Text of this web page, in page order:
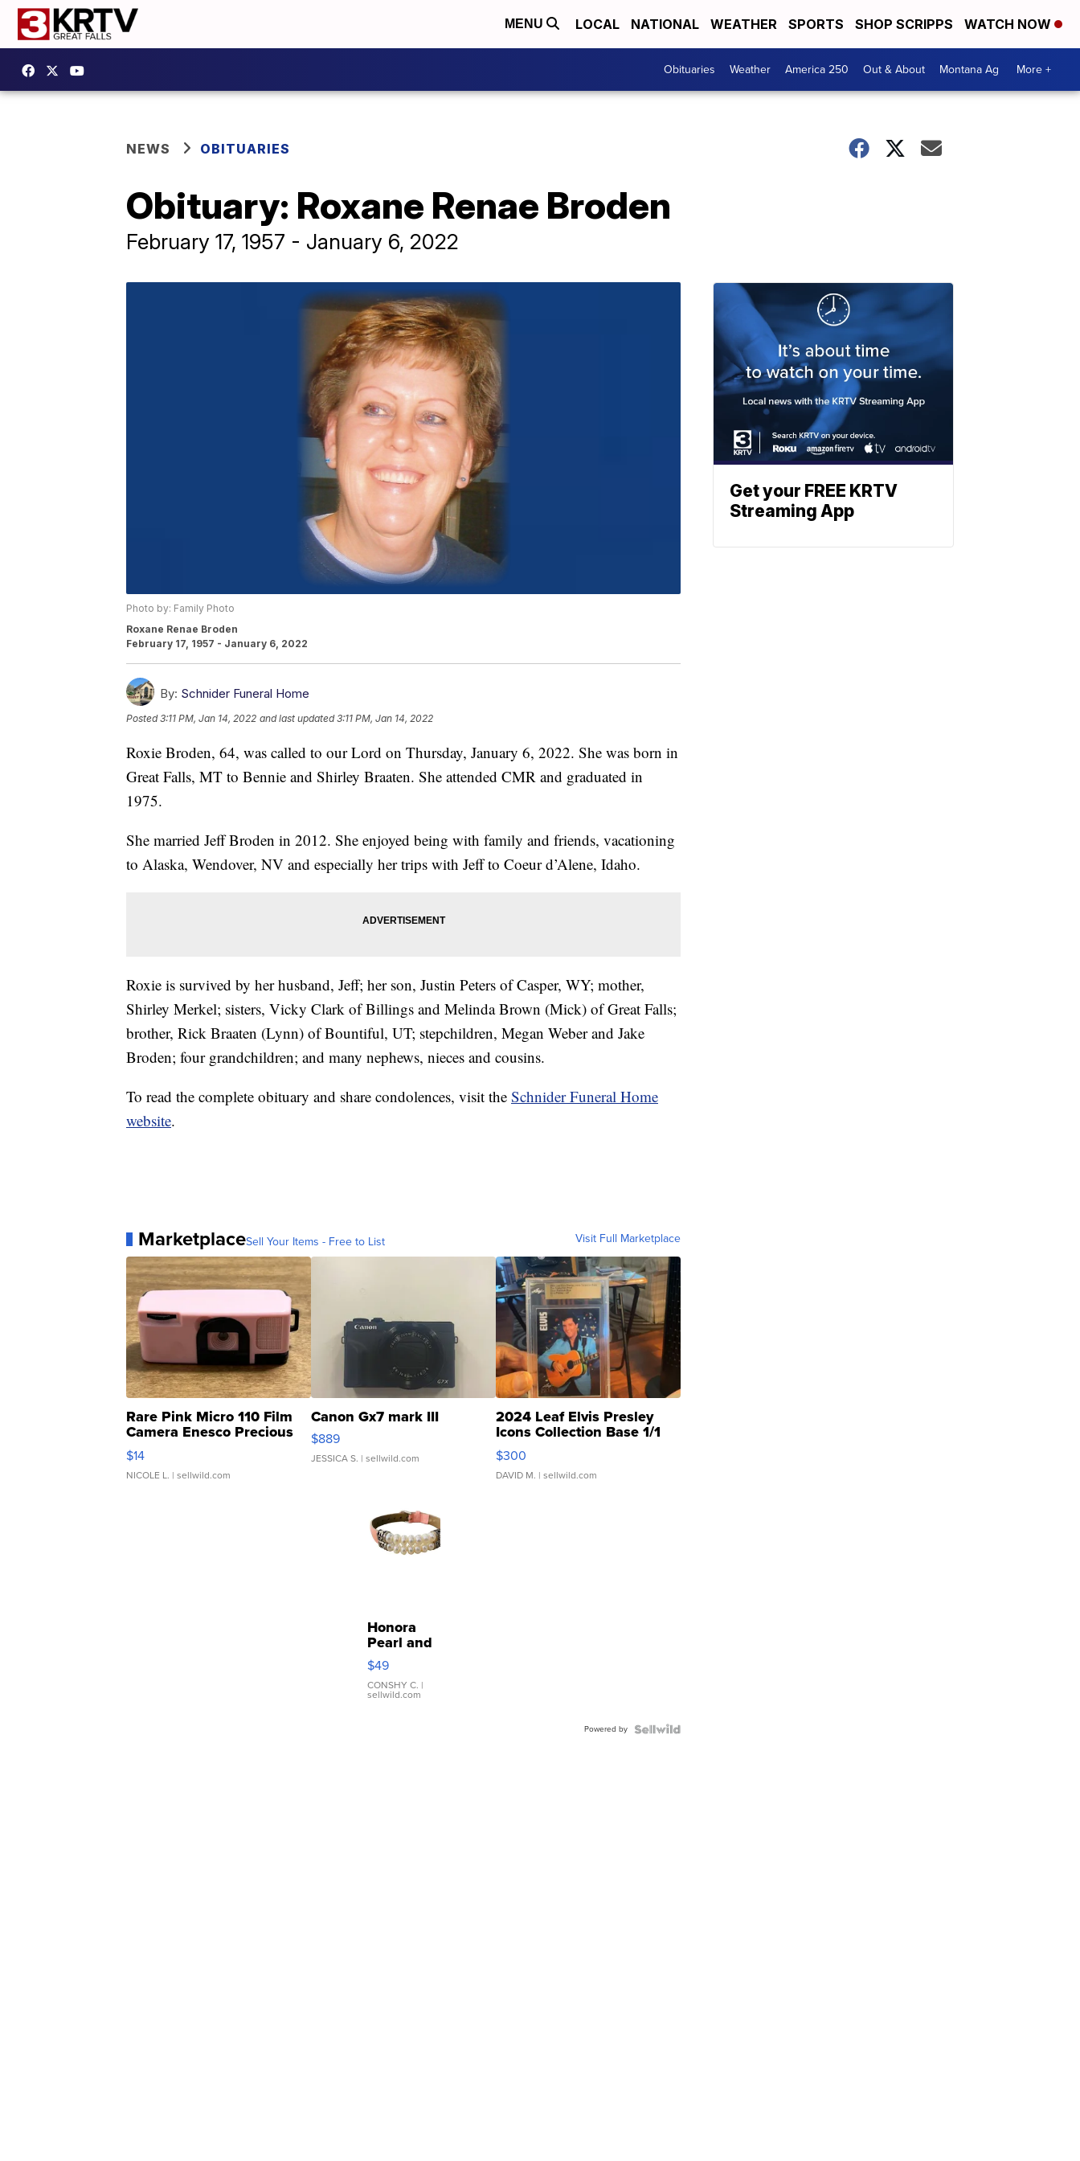
MENU LOCAL NATIONAL WEATHER SPORTS SHOP SCRIPPS WATCH NOW
Obituaries Weather America 250 Out & About Montana Ag More +
NEWS OBITUARIES
Obituary: Roxane Renae Broden
February 17, 1957 - January 6, 2022
Photo by: Family Photo
Roxane Renae Broden
February 17, 1957 - January 6, 2022
By: Schnider Funeral Home
Posted3:11 PM, Jan 14, 2022 and last updated 3:11 PM, Jan 14, 2022
Roxie Broden, 64, was called to our Lord on Thursday, January 6, 2022. She was born in
Great Falls, MT to Bennie and Shirley Braaten. She attended CMR and graduated in
1975.
She married Jeff Broden in 2012. She enjoyed being with family and friends, vacationing
to Alaska, Wendover, NV and especially her trips with Jeff to Coeur d’Alene, Idaho.
Roxie is survived by her husband, Jeff; her son, Justin Peters of Casper, WY; mother,
Shirley Merkel; sisters, Vicky Clark of Billings and Melinda Brown (Mick) of Great Falls;
brother, Rick Braaten (Lynn) of Bountiful, UT; stepchildren, Megan Weber and Jake
Broden; four grandchildren; and many nephews, nieces and cousins.
To read the complete obituary and share condolences, visit the Schnider Funeral Home
website.
MarketplaceSell Your Items - Free to List Visit Full Marketplace
Rare Pink Micro 110 Film
Camera Enesco Precious
Moments TD4
$14
NICOLE L. | sellwild.com
Canon Gx7 mark III
$889
JESSICA S. | sellwild.com
2024 Leaf Elvis Presley
Icons Collection Base 1/1
SSP Clear ...
$300
DAVID M. | sellwild.com
Honora
Pearl and
Pink
Leather
Bracelet
Adjustable
$49
CONSHY C. |
sellwild.com
Powered by
Get your FREE KRTV
Streaming App